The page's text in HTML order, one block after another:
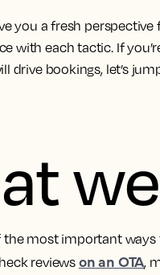
you a fresh perspective
with each tactic.If
drive bookings, let’s
the most important
reviews on an OTA,